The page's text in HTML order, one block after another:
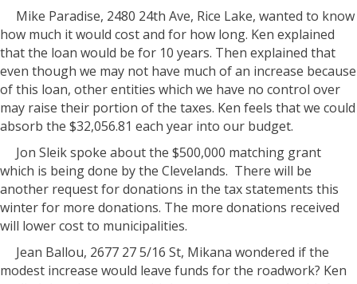
Mike Paradise, 2480 24th Ave, Rice Lake, wanted to know
how much it would cost and for how long. Ken explained
that the loan would be for 10 years. Then explained that
even though we may not have much of an increase because
of this loan, other entities which we have no control over
may raise their portion of the taxes. Ken feels that we could
absorb the $32,056.81 each year into our budget.
Jon Sleik spoke about the $500,000 matching grant
which is being done by the Clevelands. There will be
another request for donations in the tax statements this
winter for more donations. The more donations received
will lower cost to municipalities.
Jean Ballou, 2677 27 5/16 St, Mikana wondered if the
modest increase would leave funds for the roadwork? Ken